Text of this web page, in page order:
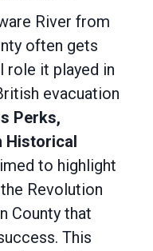
River from
often gets
it played in
evacuation
Perks,
Historical
to highlight
Revolution
County that
This